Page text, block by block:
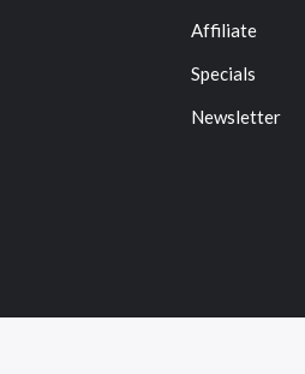
Affiliate
Specials
Newsletter